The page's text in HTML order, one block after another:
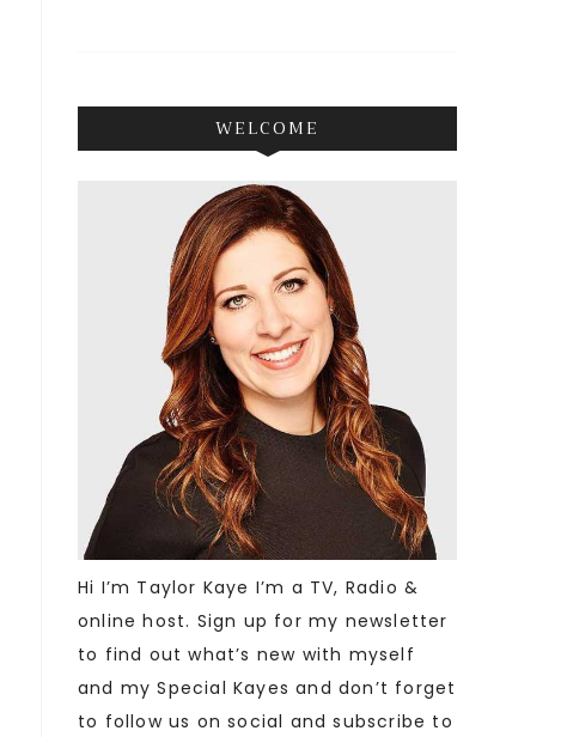
WELCOME
Hi I’m Taylor Kaye I’m a TV, Radio &
online host. Sign up for my newsletter
to find out what’s new with myself
and my Special Kayes and don’t forget
to follow us on social and subscribe to